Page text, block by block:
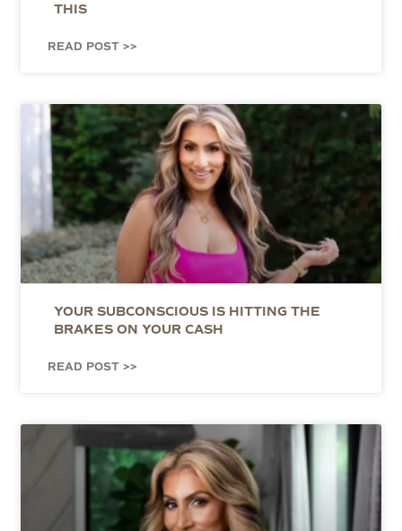
THIS
READ POST >>
YOUR SUBCONSCIOUS IS HITTING THE
BRAKES ON YOUR CASH
READ POST >>